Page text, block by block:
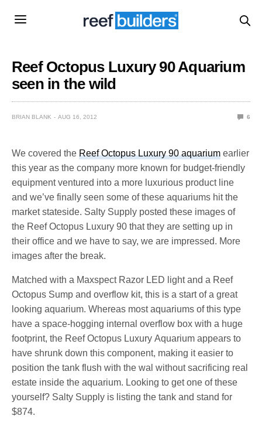
Reef Octopus Luxury 90 Aquarium
seen in the wild
BRIAN BLANK AUG 16, 2012 6
We covered theReef Octopus Luxury 90 aquarium earlier
this year as the company more known for budget-friendly
equipment ventured into a more luxurious product line
and we’ve finally seen some of these aquariums hit the
market stateside. Salty Supply posted these images of
the Reef Octopus Luxury 90 that they are setting up in
their office and we have to say, we are impressed. More
images after the break.
Matched with a Maxspect Razor LED light and a Reef
Octopus Sump and overflow kit, this is a start of a great
looking aquarium. Whereas most aquariums of this type
have a space-hogging internal overflow box with a huge
footprint, the Reef Octopus Luxury Aquarium appears to
have shrunk down this component, making it easier to
position the tank flush with the wal without sacrificing real
estate inside the aquarium. Looking to get one of these
yourself? Salty Supply is listing the tank and stand for
$874.